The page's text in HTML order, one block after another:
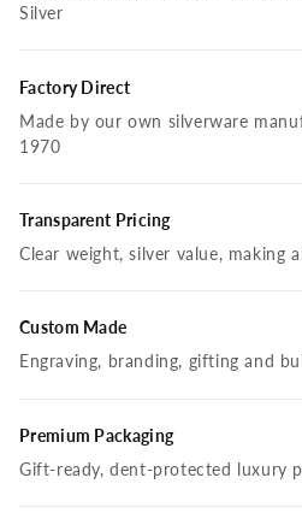
Silver
Factory Direct
Made by our own silverware
1970
Transparent Pricing
Clear weight, silver value, making
Custom Made
Engraving, branding, gifting and
Premium Packaging
Gift-ready, dent-protected luxury